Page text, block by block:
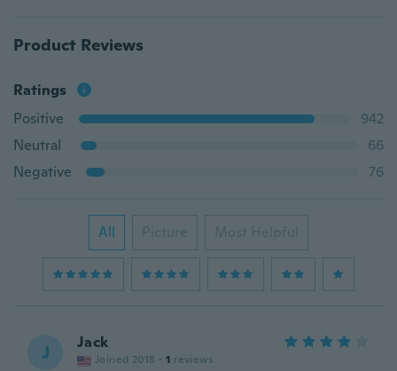
Product Reviews
Ratings
Positive
942
Neutral
66
Negative
76
All Picture Most Helpful
J Jack
Joined 2018 · 1 reviews